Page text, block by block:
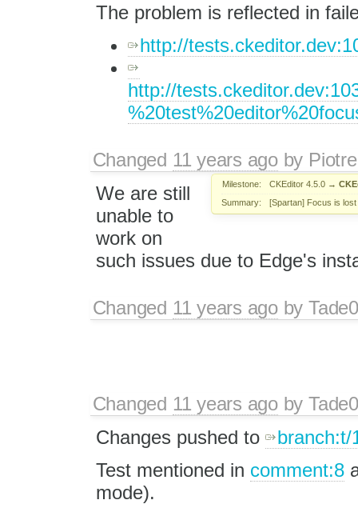
The problem is reflected in
http://
http://
Changed 11 years agoby
Milestone: CKEditor 4.5.0 →
Summary:
[Spartan] Focus is
We are still
unable to
work on
such issues due to Edge's
Changed 11 years agobyTade0
Changed 11 years agobyTade0
Changes pushed to
branch:t/
Test mentioned in comment:8
mode).